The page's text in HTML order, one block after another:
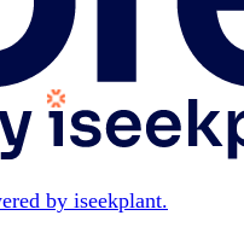
by iseekplant.